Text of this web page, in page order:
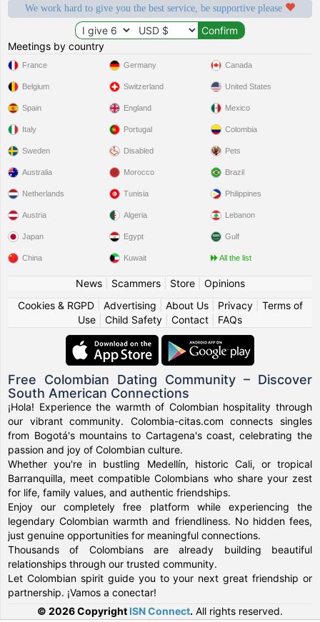
We work hard to give you the best service, be supportive please
Meetings by country
France
Belgium
Spain
Italy
Sweden
Germany
Switzerland
England
Portugal
Disabled
Canada
United States
Mexico
Colombia
Pets
Australia
Netherlands
Austria
Japan
China
Morocco
Tunisia
Algeria
Egypt
Kuwait
Brazil
Philippines
Lebanon
Gulf
All the list
News| Scammers| Store| Opinions
Cookies & RGPD| Advertising About Us| Privacy| Terms of
Use
Child Safety Contact FAQs
Free Colombian Dating Community – Discover
South American Connections
¡Hola! Experience the warmth of Colombian hospitality through
our vibrant community. Colombia-citas.com connects singles
from Bogotá's mountains to Cartagena's coast, celebrating the
passion and joy of Colombian culture.
Whether you're in bustling Medellín, historic Cali, or tropical
Barranquilla, meet compatible Colombians who share your zest
for life, family values, and authentic friendships.
Enjoy our completely free platform while experiencing the
legendary Colombian warmth and friendliness. No hidden fees,
just genuine opportunities for meaningful connections.
Thousands of Colombians are already building beautiful
relationships through our trusted community.
Let Colombian spirit guide you to your next great friendship or
partnership. ¡Vamos a conectar!
© 2026 Copyright ISN Connect. All rights reserved.